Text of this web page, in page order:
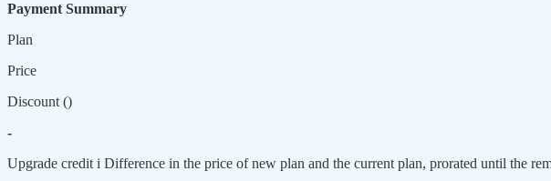
Payment Summary
Plan
Price
Discount ()
-
Upgrade credit i Difference in the price of new plan and the current plan, prorated until the